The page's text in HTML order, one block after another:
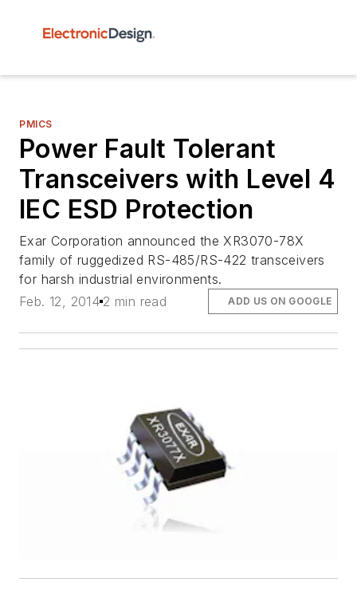
PMICS
Power Fault Tolerant
Transceivers with Level 4
IEC ESD Protection
Exar Corporation announced the XR3070-78X
family of ruggedized RS-485/RS-422 transceivers
for harsh industrial environments.
Feb. 12, 2014 2 min read ADD US ON GOOGLE